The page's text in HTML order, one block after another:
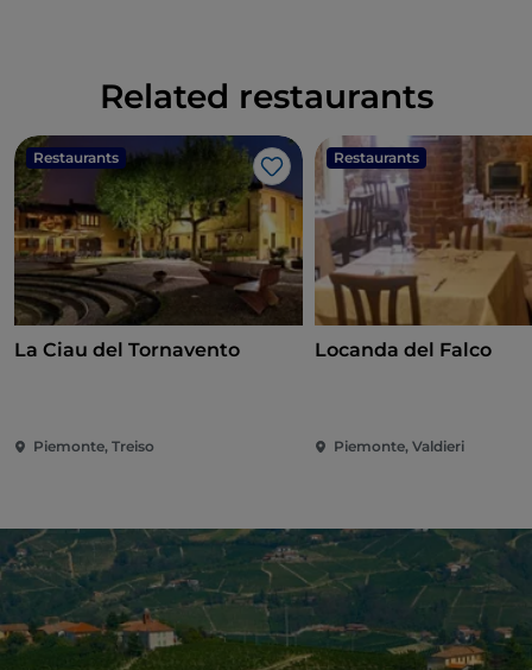
Related restaurants
Restaurants
Like
La Ciau del Tornavento
Piemonte, Treiso
Restaurants
Locanda del Falco
Piemonte, Valdieri